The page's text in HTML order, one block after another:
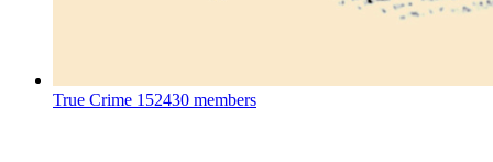
True Crime 152430 members